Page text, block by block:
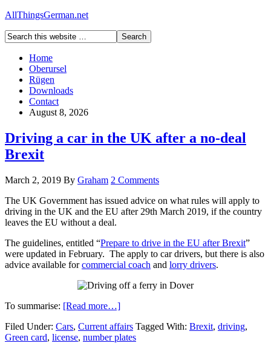
AllThingsGerman.net
Home
Oberursel
Rügen
Downloads
Contact
August 8, 2026
Driving a car in the UK after a no-deal
Brexit
March 2, 2019 By Graham 2 Comments
The UK Government has issued advice on what rules will apply to
driving in the UK and the EU after 29th March 2019, if the country
leaves the EU without a deal.
The guidelines, entitled “Prepare to drive in the EU after Brexit”
were updated in February. The apply to car drivers, but there is also
advice available forcommercial coach and lorry drivers.
To summarise: [Read more…]
Filed Under: Cars, Current affairs Tagged With: Brexit, driving,
Green card, license, number plates